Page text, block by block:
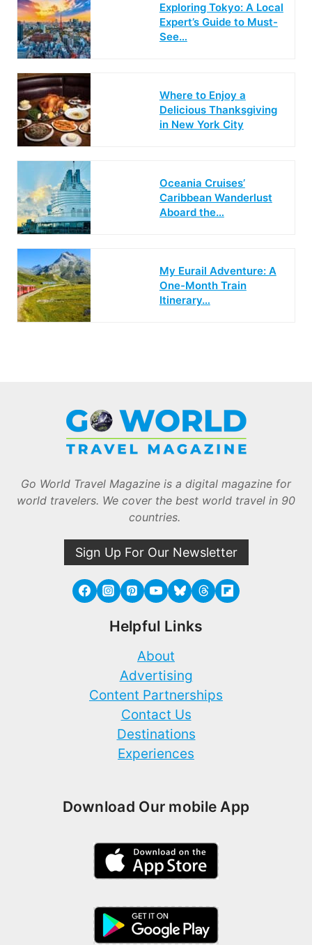
Exploring Tokyo: A Local
Expert’s Guide to Must-
See…
Where to Enjoy a
Delicious Thanksgiving
in New York City
Oceania Cruises’
Caribbean Wanderlust
Aboard the…
My Eurail Adventure: A
One-Month Train
Itinerary…
Go World Travel Magazine is a digital magazine for
world travelers. We cover the best world travel in 90
countries.
Sign Up For Our Newsletter
Helpful Links
About
Advertising
Content Partnerships
Contact Us
Destinations
Experiences
Download Our mobile App